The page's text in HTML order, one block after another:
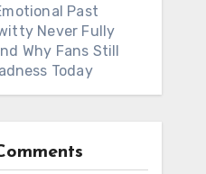
Past
Never Fully
Why Fans Still
Today